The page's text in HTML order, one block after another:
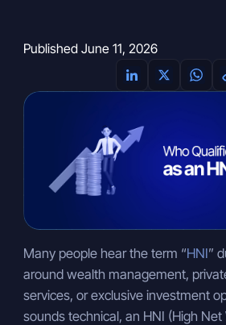
Published June 11, 2026
L
n
k
n
X
W
t
s
p
Many people hear the term “HNI”
around wealth management,
services, or exclusive investment
sounds technical, an HNI (High